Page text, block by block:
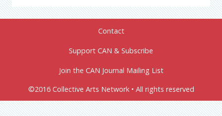
Contact
Support CAN & Subscribe
Join the CAN Journal Mailing List
©2016 Collective Arts Network • All rights reserved